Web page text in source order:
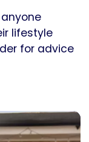
lifestyle
for advice